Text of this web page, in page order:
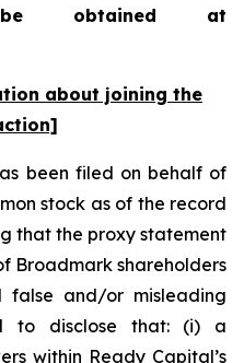
obtained at
about joining the
been filed on behalf of
stock as of the record
that the proxy statement
Broadmark shareholders
and/or misleading
to disclose that: (i) a
within Ready Capital’s